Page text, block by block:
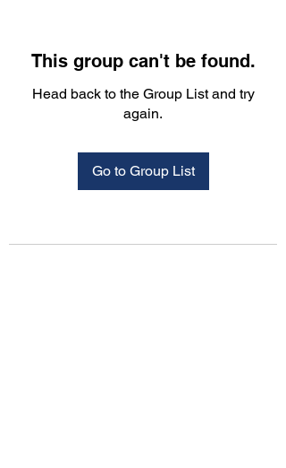
This group can't be found.
Head back to the Group List and try
again.
Go to Group List